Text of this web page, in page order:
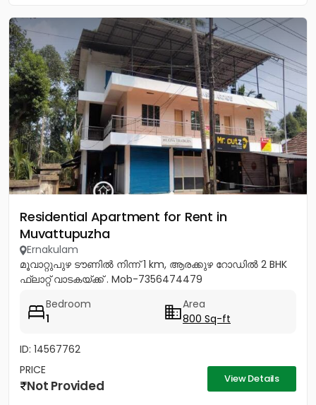
Residential Apartment for Rent in
Muvattupuzha
Ernakulam
മൂവാറ്റുപുഴ ടൗണിൽ നിന്ന് 1 km, ആരക്കുഴ റോഡിൽ 2 BHK
ഫ്ലാറ്റ് വാടകയ്ക്ക് . Mob-7356474479
Bedroom
1
Area
800 Sq-ft
ID: 14567762
PRICE
Not Provided View Details